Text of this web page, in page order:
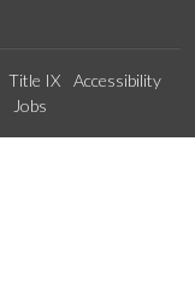
Title IX
Accessibility
Jobs